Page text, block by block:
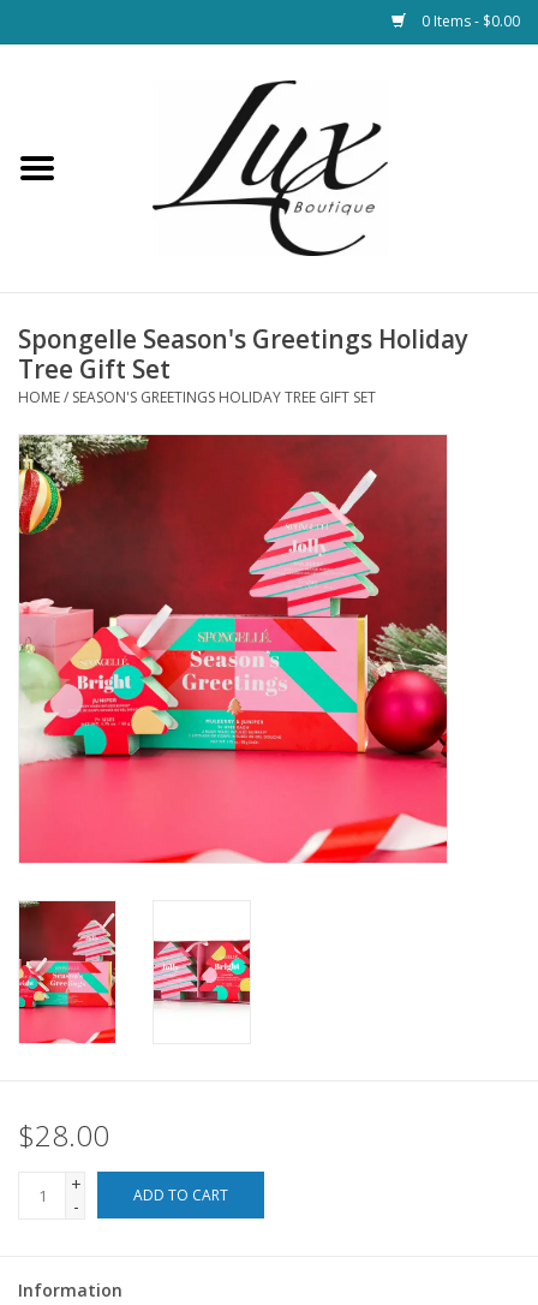
0 Items - $0.00
Loungewear & Blankets
Jewelry
Hats & Belts
Bags
Bath and Beauty
Health & Wellness
Paper Products/Office
Outdoor
For the Fellas
For the Pets
Blog
Spongelle Season's Greetings Holiday
Tree Gift Set
HOME/ SEASON'S GREETINGS HOLIDAY TREE GIFT SET
$28.00
+
-
ADD TO CART
Information